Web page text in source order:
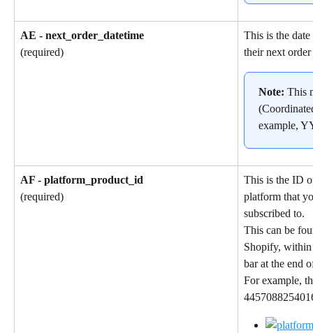
AE - next_order_datetime
(required)
This is the
their next order
Note: This
example,
AF - platform_product_id
(required)
This is the ID
platform that
subscribed to.
This can be
Shopify,
bar at the end
For example,